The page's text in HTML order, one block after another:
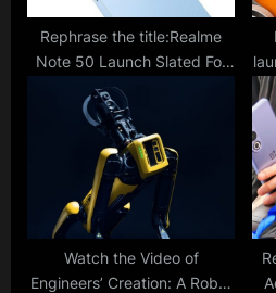
Rephrase the title:Realme
Note 50 Launch Slated For
January 23; Latest Retail
Listing Reveals Key
Specifications
Watch the Video of
Engineers’ Creation: A Robot